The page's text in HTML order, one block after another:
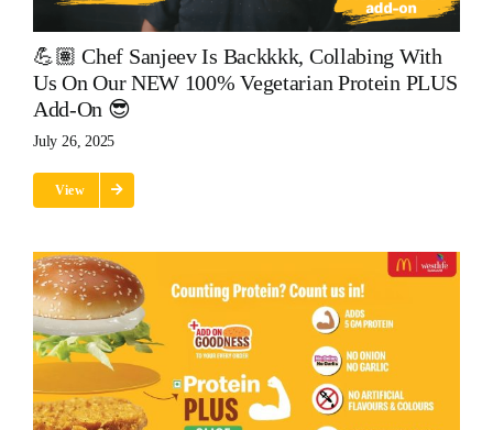
💪🏽 Chef Sanjeev Is Backkkk, Collabing With
Us On Our NEW 100% Vegetarian Protein PLUS
Add-On 😎
July 26, 2025
View